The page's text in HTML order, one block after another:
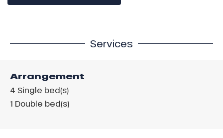
Services
Arrangement
4 Single bed(s)
1 Double bed(s)